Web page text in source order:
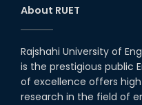
About RUET
Rajshahi University of
is the prestigious public
of excellence offers
research in the field of